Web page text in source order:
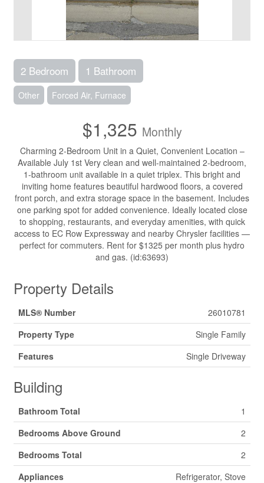
2 Bedroom 1 Bathroom
Other Forced Air, Furnace
$1,325 Monthly
Charming 2-Bedroom Unit in a Quiet, Convenient Location –
Available July 1st Very clean and well-maintained 2-bedroom,
1-bathroom unit available in a quiet triplex. This bright and
inviting home features beautiful hardwood floors, a covered
front porch, and extra storage space in the basement. Includes
one parking spot for added convenience. Ideally located close
to shopping, restaurants, and everyday amenities, with quick
access to EC Row Expressway and nearby Chrysler facilities —
perfect for commuters. Rent for $1325 per month plus hydro
and gas. (id:63693)
Property Details
MLS® Number
26010781
Property Type
Single Family
Features
Single Driveway
Building
Bathroom Total
1
Bedrooms Above Ground
2
Bedrooms Total
2
Appliances
Refrigerator, Stove